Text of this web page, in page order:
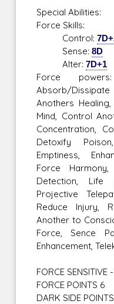
Special Abilities:
Force Skills:
Control:
Sense:8D
Alter:7D+1
Force
Absorb/
Anothers
Mind, Control
Concentration,
Detoxify
Emptiness,
Force
Detection, Life
Projective
Reduce Injury,
Another to
Force, Sence
Enhancement,
FORCE SENSITIVE
FORCE POINTS 6
DARK SIDE